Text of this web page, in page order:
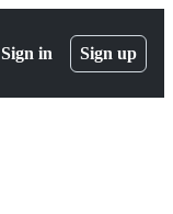
Sign in Sign up